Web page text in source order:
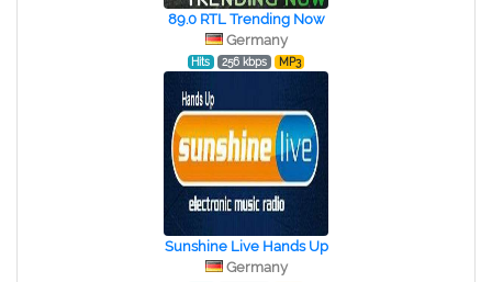
89.0 RTL Trending Now
Germany
Hits 256 kbps MP3
Sunshine Live Hands Up
Germany